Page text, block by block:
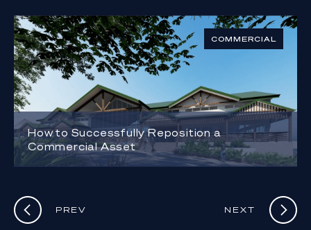
COMMERCIAL
How to Successfully Reposition a
Commercial Asset
PREV NEXT